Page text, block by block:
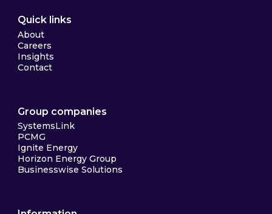
Quick links
About
Careers
Insights
Contact
Group companies
SystemsLink
PCMG
Ignite Energy
Horizon Energy Group
Businesswise Solutions